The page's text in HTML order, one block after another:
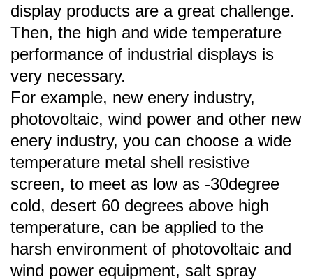
display products are a great challenge.
Then, the high and wide temperature
performance of industrial displays is
very necessary.
For example, new enery industry,
photovoltaic, wind power and other new
enery industry, you can choose a wide
temperature metal shell resistive
screen, to meet as low as -30degree
cold, desert 60 degrees above high
temperature, can be applied to the
harsh environment of photovoltaic and
wind power equipment, salt spray